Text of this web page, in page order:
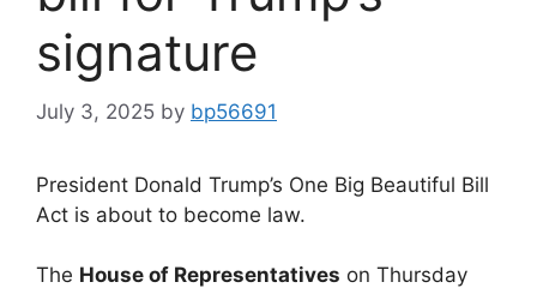
signature
July 3, 2025 by bp56691
President Donald Trump’s One Big Beautiful Bill
Act is about to become law.
The House of Representatives on Thursday